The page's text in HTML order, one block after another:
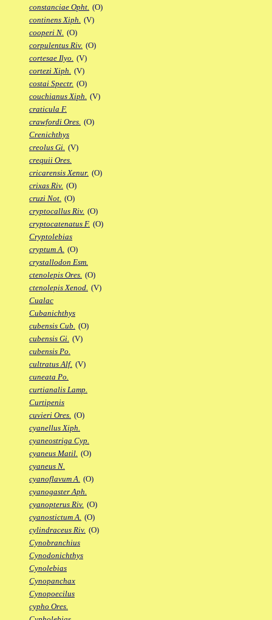
constanciae Opht. (O)
continens Xiph. (V)
cooperi N. (O)
corpulentus Riv. (O)
cortesae Ilyo. (V)
cortezi Xiph. (V)
costai Spectr. (O)
couchianus Xiph. (V)
craticula F.
crawfordi Ores. (O)
Crenichthys
creolus Gi. (V)
crequii Ores.
cricarensis Xenur. (O)
crixas Riv. (O)
cruzi Not. (O)
cryptocallus Riv. (O)
cryptocatenatus F. (O)
Cryptolebias
cryptum A. (O)
crystallodon Esm.
ctenolepis Ores. (O)
ctenolepis Xenod. (V)
Cualac
Cubanichthys
cubensis Cub. (O)
cubensis Gi. (V)
cubensis Po.
cultratus Alf. (V)
cuneata Po.
curtianalis Lamp.
Curtipenis
cuvieri Ores. (O)
cyanellus Xiph.
cyaneostriga Cyp.
cyaneus Matil. (O)
cyaneus N.
cyanoflavum A. (O)
cyanogaster Aph.
cyanopterus Riv. (O)
cyanostictum A. (O)
cylindraceus Riv. (O)
Cynobranchius
Cynodonichthys
Cynolebias
Cynopanchax
Cynopoecilus
cypho Ores.